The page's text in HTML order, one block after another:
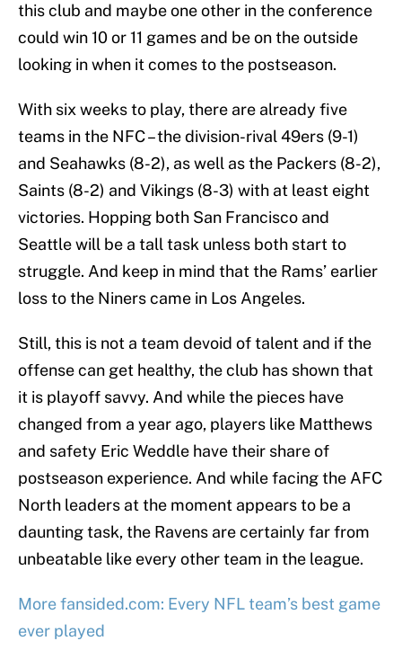
this club and maybe one other in the conference
could win 10 or 11 games and be on the outside
looking in when it comes to the postseason.
With six weeks to play, there are already five
teams in the NFC – the division-rival 49ers (9-1)
and Seahawks (8-2), as well as the Packers (8-2),
Saints (8-2) and Vikings (8-3) with at least eight
victories. Hopping both San Francisco and
Seattle will be a tall task unless both start to
struggle. And keep in mind that the Rams’ earlier
loss to the Niners came in Los Angeles.
Still, this is not a team devoid of talent and if the
offense can get healthy, the club has shown that
it is playoff savvy. And while the pieces have
changed from a year ago, players like Matthews
and safety Eric Weddle have their share of
postseason experience. And while facing the AFC
North leaders at the moment appears to be a
daunting task, the Ravens are certainly far from
unbeatable like every other team in the league.
More fansided.com: Every NFL team’s best game
ever played